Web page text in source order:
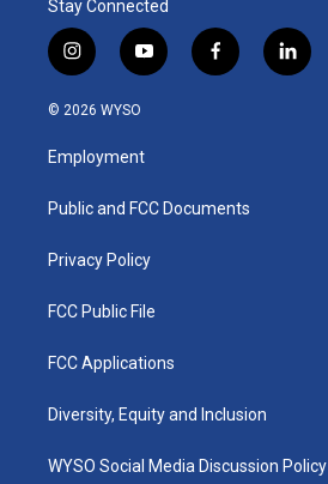
Stay Connected
i
n
s
a
g
a
y
o
u
b
f
a
k
l
i
© 2026 WYSO
Employment
Public and FCC Documents
Privacy Policy
FCC Public File
FCC Applications
Diversity, Equity and Inclusion
WYSO Social Media Discussion Policy